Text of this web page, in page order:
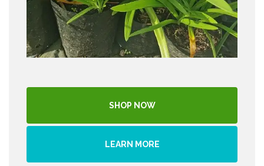
SHOP NOW
LEARN MORE